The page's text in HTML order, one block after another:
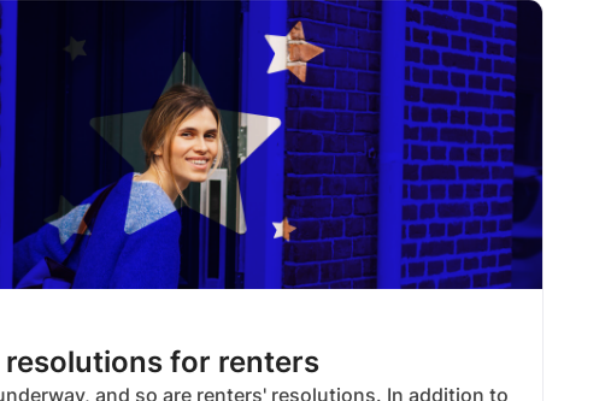
resolutions for renters
and so are renters' resolutions. In addition to